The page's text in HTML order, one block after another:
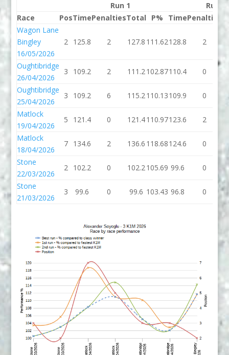
Run 1
Run 2
Race
PosTimePenaltiesTotal P% TimePenalties
Wagon Lane
Bingley
16/05/2026
2 125.8 2 127.8 111.62128.8 2
Oughtibridge
26/04/2026
3 109.2 2 111.2102.87110.4 0
Oughtibridge
25/04/2026
3 109.2 6 115.2110.13109.9 0
Matlock
19/04/2026
5 121.4 0 121.4110.97123.6 2
Matlock
18/04/2026
7 134.6 2 136.6 118.68124.6 0
Stone
22/03/2026
2 102.2 0 102.2105.69 99.6 0
Stone
21/03/2026
3 99.6 0 99.6 103.43 96.8 0